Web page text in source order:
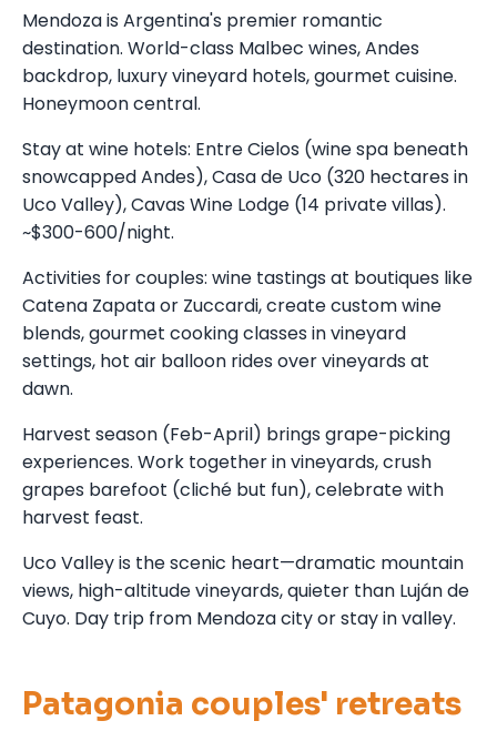
Mendoza is Argentina's premier romantic
destination. World-class Malbec wines, Andes
backdrop, luxury vineyard hotels, gourmet cuisine.
Honeymoon central.
Stay at wine hotels: Entre Cielos (wine spa beneath
snowcapped Andes), Casa de Uco (320 hectares in
Uco Valley), Cavas Wine Lodge (14 private villas).
~$300-600/night.
Activities for couples: wine tastings at boutiques like
Catena Zapata or Zuccardi, create custom wine
blends, gourmet cooking classes in vineyard
settings, hot air balloon rides over vineyards at
dawn.
Harvest season (Feb-April) brings grape-picking
experiences. Work together in vineyards, crush
grapes barefoot (cliché but fun), celebrate with
harvest feast.
Uco Valley is the scenic heart—dramatic mountain
views, high-altitude vineyards, quieter than Luján de
Cuyo. Day trip from Mendoza city or stay in valley.
Patagonia couples' retreats